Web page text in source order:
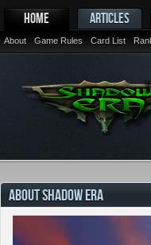
HOME
About Game Rules Card List
ARTICLES
ABOUT SHADOW ERA